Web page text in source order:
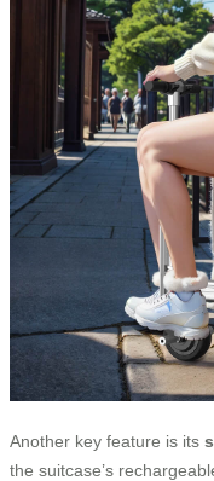
Another key feature is its
the suitcase’s